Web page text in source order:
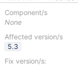
Component/s
None
Affected version/s
5.3
Fix version/s: